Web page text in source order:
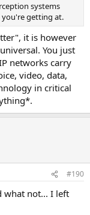
systems
you're getting at.
it is however
You just
networks carry
video, data,
in critical
#190
what not... I left